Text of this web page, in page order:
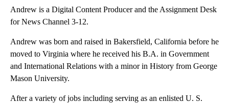
Andrew is a Digital Content Producer and the Assignment Desk
for News Channel 3-12.
Andrew was born and raised in Bakersfield, California before he
moved to Virginia where he received his B.A. in Government
and International Relations with a minor in History from George
Mason University.
After a variety of jobs including serving as an enlisted U. S.